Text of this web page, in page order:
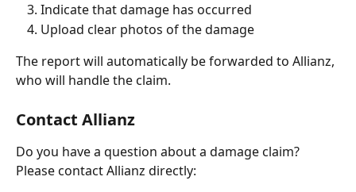
Indicate that damage has occurred
Upload clear photos of the damage
The report will automatically be forwarded to Allianz,
who will handle the claim.
Contact Allianz
Do you have a question about a damage claim?
Please contact Allianz directly: